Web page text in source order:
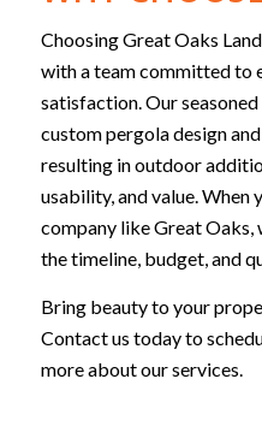
Choosing Great Oaks
with a team committed to
satisfaction. Our
custom pergola design
resulting in outdoor
usability, and value. When
company like Great
the timeline, budget, and
Bring beauty to your
Contact us today to
more about our services.